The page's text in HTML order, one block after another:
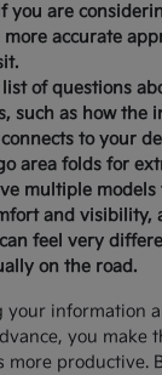
you are
more accurate
list of questions
such as how the
to your
area folds for
multiple models
and visibility,
feel very
on the road.
your information
you make
more productive.